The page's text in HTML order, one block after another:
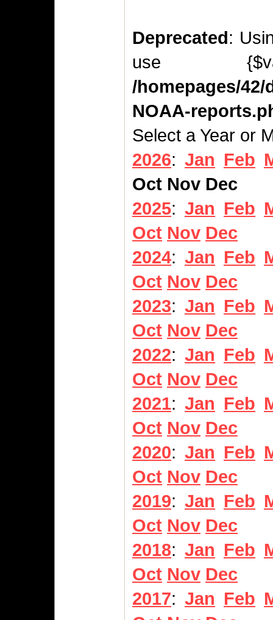
Deprecated:
use
/homepages/
NOAA-
Select a Year or
2026: Jan Feb
Oct Nov Dec
2025: Jan Feb
Oct Nov Dec
2024: Jan Feb
Oct Nov Dec
2023: Jan Feb
Oct Nov Dec
2022: Jan Feb
Oct Nov Dec
2021: Jan Feb
Oct Nov Dec
2020: Jan Feb
Oct Nov Dec
2019: Jan Feb
Oct Nov Dec
2018: Jan Feb
Oct Nov Dec
2017: Jan Feb